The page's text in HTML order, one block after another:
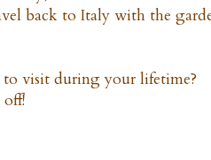
back to Italy with the
visit during your lifetime?
off!